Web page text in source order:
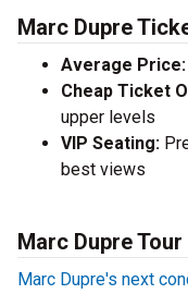
Marc Dupre
Average Price:
Cheap Ticket
upper levels
VIP Seating:
best views
Marc Dupre
Marc Dupre's next